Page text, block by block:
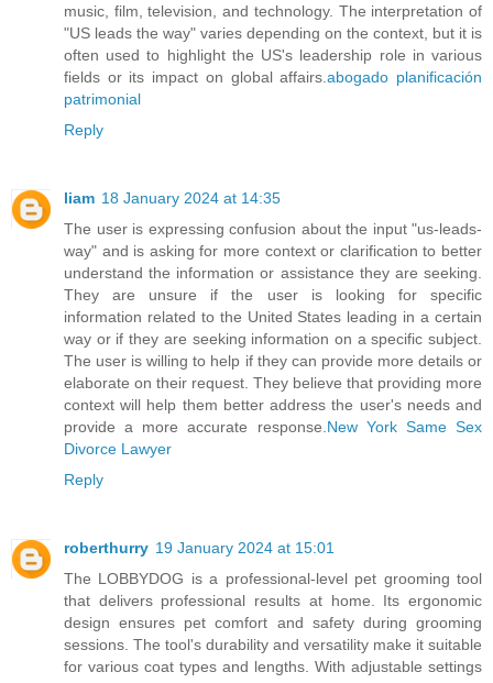
music, film, television, and technology. The interpretation of
"US leads the way" varies depending on the context, but it is
often used to highlight the US's leadership role in various
fields or its impact on global affairs.abogado planificación
patrimonial
Reply
liam 18 January 2024 at 14:35
The user is expressing confusion about the input "us-leads-
way" and is asking for more context or clarification to better
understand the information or assistance they are seeking.
They are unsure if the user is looking for specific
information related to the United States leading in a certain
way or if they are seeking information on a specific subject.
The user is willing to help if they can provide more details or
elaborate on their request. They believe that providing more
context will help them better address the user's needs and
provide a more accurate response. New York Same Sex
Divorce Lawyer
Reply
roberthurry 19 January 2024 at 15:01
The LOBBYDOG is a professional-level pet grooming tool
that delivers professional results at home. Its ergonomic
design ensures pet comfort and safety during grooming
sessions. The tool's durability and versatility make it suitable
for various coat types and lengths. With adjustable settings